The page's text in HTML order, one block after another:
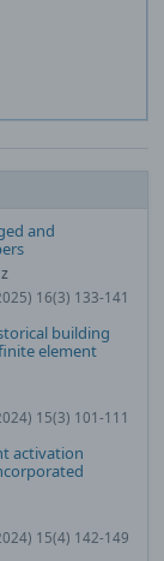
and
16(3) 133-141
building
element
15(3) 101-111
activation
15(4) 142-149